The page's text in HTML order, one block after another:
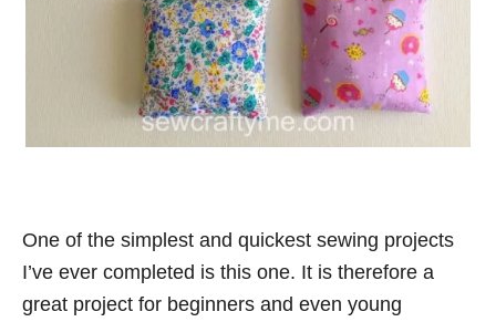
One of the simplest and quickest sewing projects
I’ve ever completed is this one. It is therefore a
great project for beginners and even young